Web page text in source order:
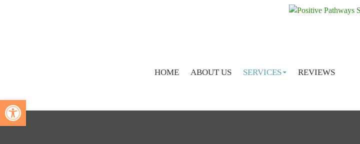
HOME ABOUT US SERVICES REVIEWS
Open toolbar